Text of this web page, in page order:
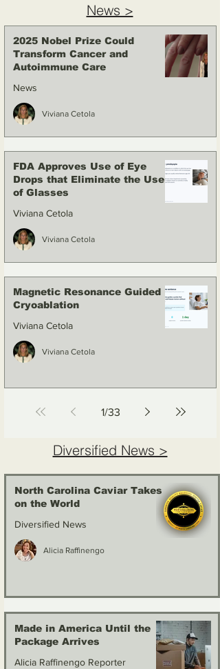
News >
2025 Nobel Prize Could
Transform Cancer and
Autoimmune Care
News
Viviana Cetola
FDA Approves Use of Eye
Drops that Eliminate the Use
of Glasses
Viviana Cetola
Viviana Cetola
Magnetic Resonance Guided
Cryoablation
Viviana Cetola
Viviana Cetola
1/33
Diversified News >
North Carolina Caviar Takes
on the World
Diversified News
Alicia Raffinengo
Made in America Until the
Package Arrives
Alicia Raffinengo Reporter